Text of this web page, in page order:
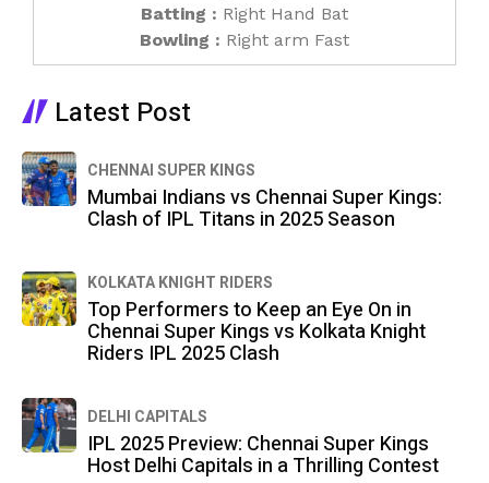
Batting : Right Hand Bat
Bowling : Right arm Fast
Latest Post​
CHENNAI SUPER KINGS
Mumbai Indians vs Chennai Super Kings:
Clash of IPL Titans in 2025 Season
KOLKATA KNIGHT RIDERS
Top Performers to Keep an Eye On in
Chennai Super Kings vs Kolkata Knight
Riders IPL 2025 Clash
DELHI CAPITALS
IPL 2025 Preview: Chennai Super Kings
Host Delhi Capitals in a Thrilling Contest